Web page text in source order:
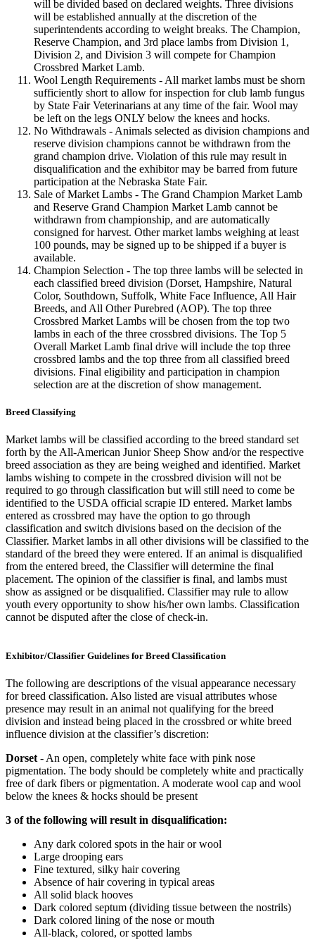
will be divided based on declared weights. Three divisions
will be established annually at the discretion of the
superintendents according to weight breaks. The Champion,
Reserve Champion, and 3rd place lambs from Division 1,
Division 2, and Division 3 will compete for Champion
Crossbred Market Lamb.
Wool Length Requirements - All market lambs must be shorn
sufficiently short to allow for inspection for club lamb fungus
by State Fair Veterinarians at any time of the fair. Wool may
be left on the legs ONLY below the knees and hocks.
No Withdrawals - Animals selected as division champions and
reserve division champions cannot be withdrawn from the
grand champion drive. Violation of this rule may result in
disqualification and the exhibitor may be barred from future
participation at the Nebraska State Fair.
Sale of Market Lambs - The Grand Champion Market Lamb
and Reserve Grand Champion Market Lamb cannot be
withdrawn from championship, and are automatically
consigned for harvest. Other market lambs weighing at least
100 pounds, may be signed up to be shipped if a buyer is
available.
Champion Selection - The top three lambs will be selected in
each classified breed division (Dorset, Hampshire, Natural
Color, Southdown, Suffolk, White Face Influence, All Hair
Breeds, and All Other Purebred (AOP). The top three
Crossbred Market Lambs will be chosen from the top two
lambs in each of the three crossbred divisions. The Top 5
Overall Market Lamb final drive will include the top three
crossbred lambs and the top three from all classified breed
divisions. Final eligibility and participation in champion
selection are at the discretion of show management.
Breed Classifying
Market lambs will be classified according to the breed standard set
forth by the All-American Junior Sheep Show and/or the respective
breed association as they are being weighed and identified. Market
lambs wishing to compete in the crossbred division will not be
required to go through classification but will still need to come be
identified to the USDA official scrapie ID entered. Market lambs
entered as crossbred may have the option to go through
classification and switch divisions based on the decision of the
Classifier. Market lambs in all other divisions will be classified to the
standard of the breed they were entered. If an animal is disqualified
from the entered breed, the Classifier will determine the final
placement. The opinion of the classifier is final, and lambs must
show as assigned or be disqualified. Classifier may rule to allow
youth every opportunity to show his/her own lambs. Classification
cannot be disputed after the close of check-in.
Exhibitor/Classifier Guidelines for Breed Classification
The following are descriptions of the visual appearance necessary
for breed classification. Also listed are visual attributes whose
presence may result in an animal not qualifying for the breed
division and instead being placed in the crossbred or white breed
influence division at the classifier’s discretion:
Dorset - An open, completely white face with pink nose
pigmentation. The body should be completely white and practically
free of dark fibers or pigmentation. A moderate wool cap and wool
below the knees & hocks should be present
3 of the following will result in disqualification:
Any dark colored spots in the hair or wool
Large drooping ears
Fine textured, silky hair covering
Absence of hair covering in typical areas
All solid black hooves
Dark colored septum (dividing tissue between the nostrils)
Dark colored lining of the nose or mouth
All-black, colored, or spotted lambs